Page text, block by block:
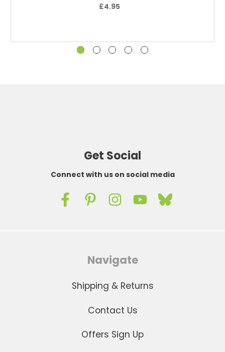
£4.95
Get Social
Connect with us on social media
Navigate
Shipping & Returns
Contact Us
Offers Sign Up